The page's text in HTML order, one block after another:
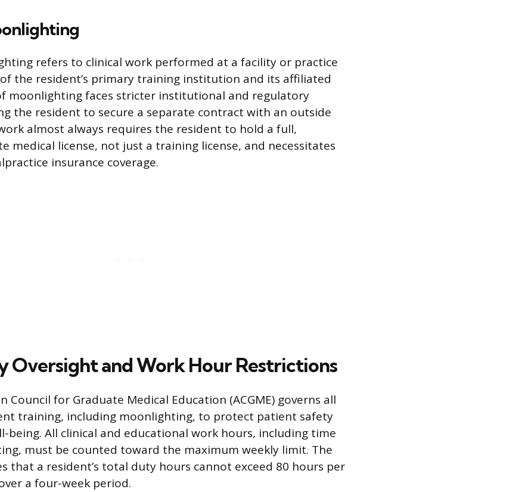
refers to clinical work performed at a facility or practice
the resident’s primary training institution and its affiliated
moonlighting faces stricter institutional and regulatory
the resident to secure a separate contract with an outside
almost always requires the resident to hold a full,
medical license, not just a training license, and necessitates
insurance coverage.
Oversight and Work Hour Restrictions
Council for Graduate Medical Education (ACGME) governs all
training, including moonlighting, to protect patient safety
being. All clinical and educational work hours, including time
must be counted toward the maximum weekly limit. The
that a resident’s total duty hours cannot exceed 80 hours per
a four-week period.